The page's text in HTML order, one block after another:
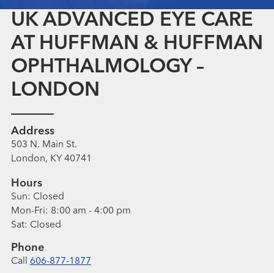
UK ADVANCED EYE CARE
AT HUFFMAN & HUFFMAN
OPHTHALMOLOGY –
LONDON
Address
503 N. Main St.
London, KY 40741
Hours
Sun: Closed
Mon-Fri: 8:00 am - 4:00 pm
Sat: Closed
Phone
Call 606-877-1877